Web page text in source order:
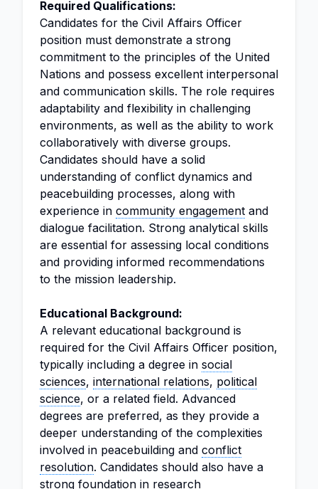
Required Qualifications:
Candidates for the Civil Affairs Officer
position must demonstrate a strong
commitment to the principles of the United
Nations and possess excellent interpersonal
and communication skills. The role requires
adaptability and flexibility in challenging
environments, as well as the ability to work
collaboratively with diverse groups.
Candidates should have a solid
understanding of conflict dynamics and
peacebuilding processes, along with
experience in community engagement and
dialogue facilitation. Strong analytical skills
are essential for assessing local conditions
and providing informed recommendations
to the mission leadership.
Educational Background:
A relevant educational background is
required for the Civil Affairs Officer position,
typically including a degree in social
sciences, international relations, political
science, or a related field. Advanced
degrees are preferred, as they provide a
deeper understanding of the complexities
involved in peacebuilding and conflict
resolution. Candidates should also have a
strong foundation in research